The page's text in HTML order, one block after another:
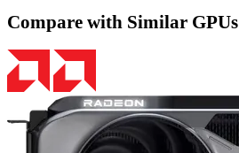
Compare with Similar GPUs